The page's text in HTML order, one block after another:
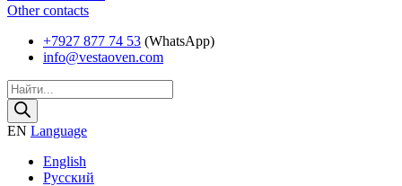
Other contacts
+7927 877 74 53 (WhatsApp)
info@vestaoven.com
Products
search
EN Language
English
Русский